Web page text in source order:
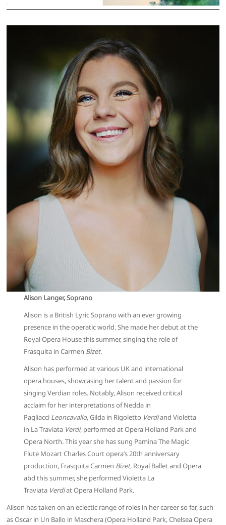
Alison Langer, Soprano
Alison is a British Lyric Soprano with an ever growing
presence in the operatic world. She made her debut at the
Royal Opera House this summer, singing the role of
Frasquita in Carmen Bizet.
Alison has performed at various UK and international
opera houses, showcasing her talent and passion for
singing Verdian roles. Notably, Alison received critical
acclaim for her interpretations of Nedda in
Pagliacci Leoncavallo, Gilda in Rigoletto Verdiand Violetta
in La Traviata Verdi, performed at Opera Holland Park and
Opera North. This year she has sung Pamina The Magic
Flute Mozart Charles Court opera’s 20th anniversary
production, Frasquita Carmen Bizet, Royal Ballet and Opera
abd this summer, she performed Violetta La
Traviata Verdiat Opera Holland Park.
Alison has taken on an eclectic range of roles in her career so far, such
as Oscar in Un Ballo in Maschera (Opera Holland Park, Chelsea Opera